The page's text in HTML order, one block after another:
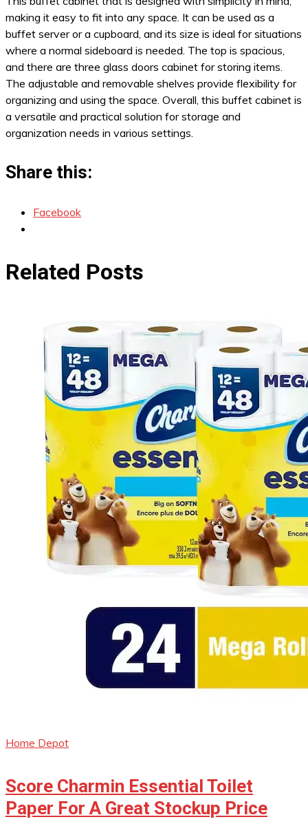
making it easy to fit into any space. It can be used as a
buffet server or a cupboard, and its size is ideal for situations
where a normal sideboard is needed. The top is spacious,
and there are three glass doors cabinet for storing items.
The adjustable and removable shelves provide flexibility for
organizing and using the space. Overall, this buffet cabinet is
a versatile and practical solution for storage and
organization needs in various settings.
Share this:
Facebook
Related Posts
Home Depot
Score Charmin Essential Toilet
Paper For A Great Stockup Price